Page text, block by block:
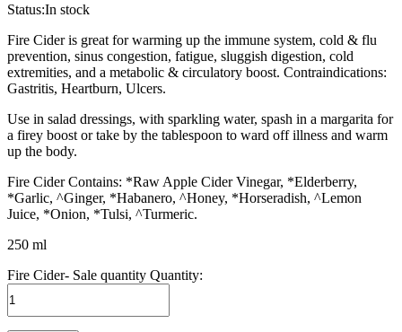
Status:In stock
Fire Cider is great for warming up the immune system, cold & flu
prevention, sinus congestion, fatigue, sluggish digestion, cold
extremities, and a metabolic & circulatory boost. Contraindications:
Gastritis, Heartburn, Ulcers.
Use in salad dressings, with sparkling water, spash in a margarita for
a firey boost or take by the tablespoon to ward off illness and warm
up the body.
Fire Cider Contains: *Raw Apple Cider Vinegar, *Elderberry,
*Garlic, ^Ginger, *Habanero, ^Honey, *Horseradish, ^Lemon
Juice, *Onion, *Tulsi, ^Turmeric.
250 ml
Fire Cider- Sale quantity Quantity: